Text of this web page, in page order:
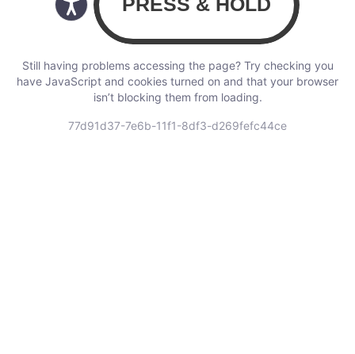
Still having problems accessing the page? Try checking you
have JavaScript and cookies turned on and that your browser
isn’t blocking them from loading.
77d91d37-7e6b-11f1-8df3-d269fefc44ce